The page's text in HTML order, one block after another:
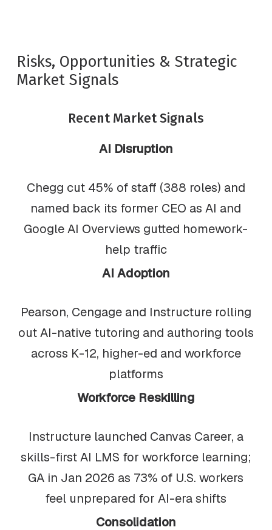
Risks, Opportunities & Strategic
Market Signals
Recent Market Signals
AI Disruption
Chegg cut 45% of staff (388 roles) and
named back its former CEO as AI and
Google AI Overviews gutted homework-
help traffic
AI Adoption
Pearson, Cengage and Instructure rolling
out AI-native tutoring and authoring tools
across K-12, higher-ed and workforce
platforms
Workforce Reskilling
Instructure launched Canvas Career, a
skills-first AI LMS for workforce learning;
GA in Jan 2026 as 73% of U.S. workers
feel unprepared for AI-era shifts
Consolidation